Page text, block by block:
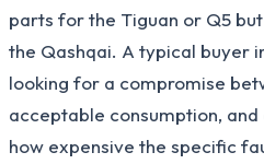
parts for the Tiguan or Q5
the Qashqai. A typical buyer
looking for a compromise
acceptable consumption,
how expensive the specific